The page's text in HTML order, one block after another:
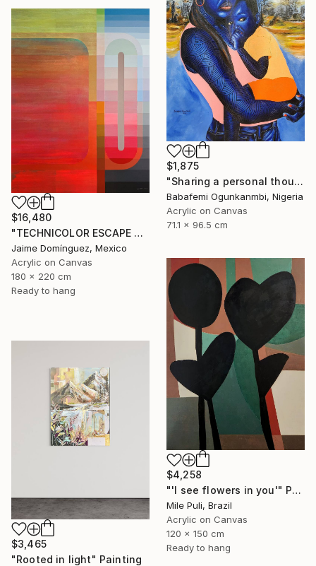
$1,875
"Sharing a personal thought (I)" Painting
Babafemi Ogunkanmbi, Nigeria
Acrylic on Canvas
71.1 x 96.5 cm
$16,480
"TECHNICOLOR ESCAPE No.1" Painting
Jaime Domínguez, Mexico
Acrylic on Canvas
180 x 220 cm
Ready to hang
$4,258
"'I see flowers in you'" Painting
Mile Puli, Brazil
Acrylic on Canvas
120 x 150 cm
Ready to hang
$3,465
"Rooted in light" Painting